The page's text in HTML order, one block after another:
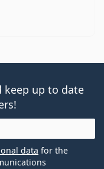
5
keep up to date
data for the